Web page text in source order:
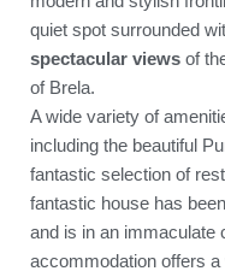
quiet spot surrounded
spectacular views of
of Brela.
A wide variety of
including the beautiful
fantastic selection of
fantastic house has
and is in an immaculate
accommodation offers